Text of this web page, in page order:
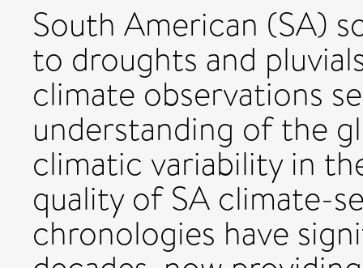
South American (SA)
to droughts and
climate observations
understanding of the
climatic variability in
quality of SA climate-
chronologies have